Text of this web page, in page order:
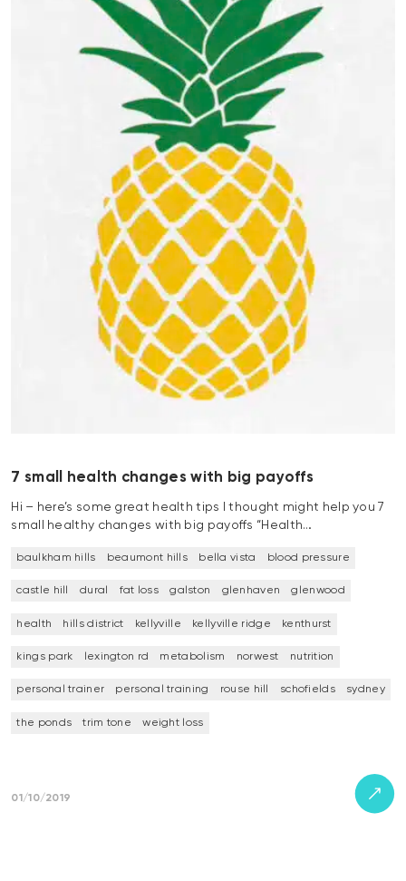
7 small health changes with big payoffs
Hi – here’s some great health tips I thought might help you 7
small healthy changes with big payoffs “Health…
baulkham hills beaumont hills bella vista blood pressure
castle hill dural fat loss galston glenhaven glenwood
health hills district kellyville kellyville ridge kenthurst
kings park lexington rd metabolism norwest nutrition
personal trainer personal training rouse hill schofields sydney
the ponds trim tone weight loss
01/10/2019